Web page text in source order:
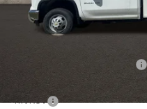
Coughlin Price:
11ft KUV